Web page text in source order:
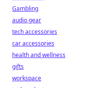
Gambling
audio gear
tech accessories
car accessories
health and wellness
gifts
workspace